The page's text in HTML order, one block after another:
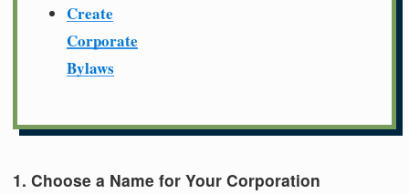
Create
Corporate
Bylaws
1. Choose a Name for Your Corporation